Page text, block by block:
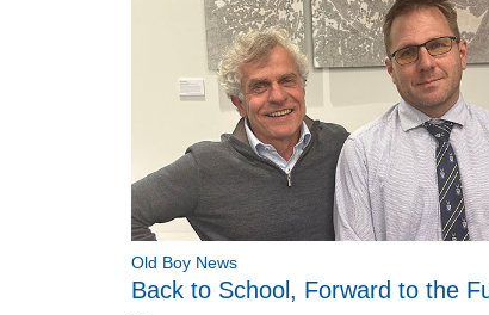
Old Boy News
Back to School, Forward to the